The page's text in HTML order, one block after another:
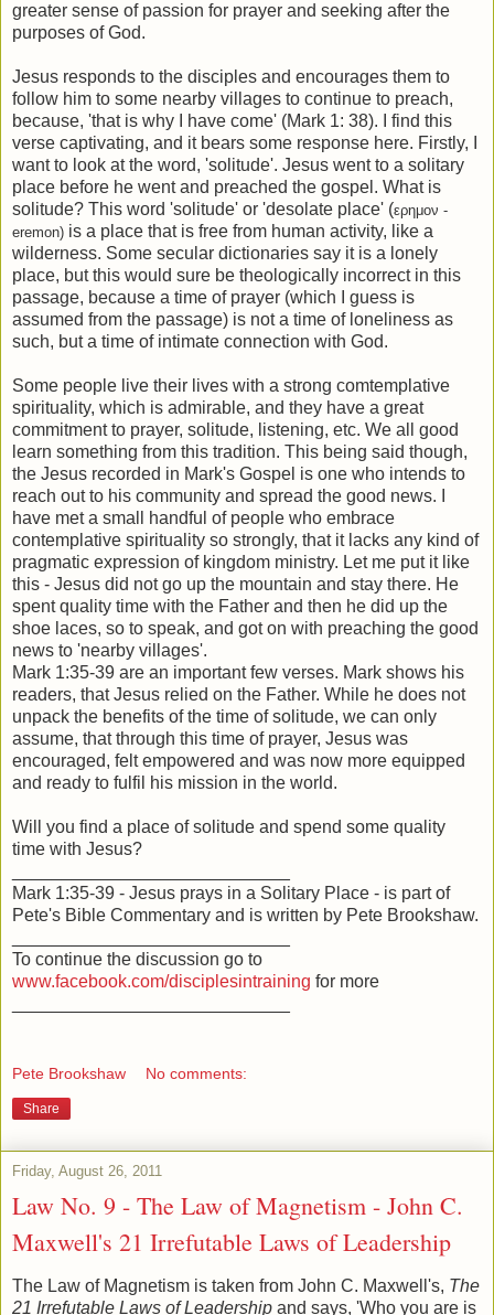
greater sense of passion for prayer and seeking after the
purposes of God.
Jesus responds to the disciples and encourages them to
follow him to some nearby villages to continue to preach,
because, 'that is why I have come' (Mark 1: 38). I find this
verse captivating, and it bears some response here. Firstly, I
want to look at the word, 'solitude'. Jesus went to a solitary
place before he went and preached the gospel. What is
solitude? This word 'solitude' or 'desolate place' (ερημον -
eremon) is a place that is free from human activity, like a
wilderness. Some secular dictionaries say it is a lonely
place, but this would sure be theologically incorrect in this
passage, because a time of prayer (which I guess is
assumed from the passage) is not a time of loneliness as
such, but a time of intimate connection with God.
Some people live their lives with a strong comtemplative
spirituality, which is admirable, and they have a great
commitment to prayer, solitude, listening, etc. We all good
learn something from this tradition. This being said though,
the Jesus recorded in Mark's Gospel is one who intends to
reach out to his community and spread the good news. I
have met a small handful of people who embrace
contemplative spirituality so strongly, that it lacks any kind of
pragmatic expression of kingdom ministry. Let me put it like
this - Jesus did not go up the mountain and stay there. He
spent quality time with the Father and then he did up the
shoe laces, so to speak, and got on with preaching the good
news to 'nearby villages'.
Mark 1:35-39 are an important few verses. Mark shows his
readers, that Jesus relied on the Father. While he does not
unpack the benefits of the time of solitude, we can only
assume, that through this time of prayer, Jesus was
encouraged, felt empowered and was now more equipped
and ready to fulfil his mission in the world.
Will you find a place of solitude and spend some quality
time with Jesus?
Mark 1:35-39 - Jesus prays in a Solitary Place - is part of
Pete's Bible Commentary and is written by Pete Brookshaw.
To continue the discussion go to
www.facebook.com/disciplesintraining for more
Pete Brookshaw No comments:
Share
Friday, August 26, 2011
Law No. 9 - The Law of Magnetism - John C.
Maxwell's 21 Irrefutable Laws of Leadership
The Law of Magnetism is taken from John C. Maxwell's, The
21 Irrefutable Laws of Leadership and says, 'Who you are is